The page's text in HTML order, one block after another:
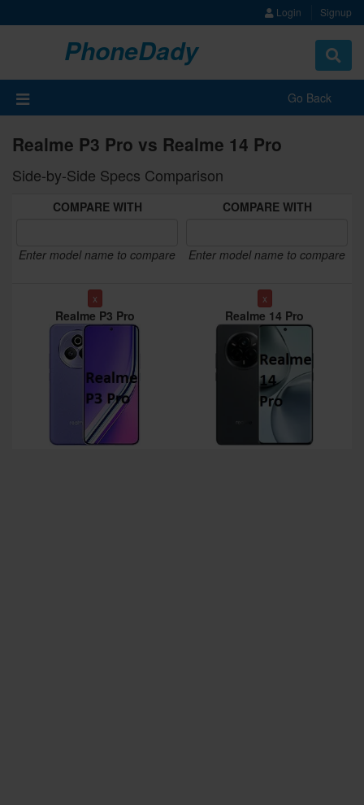
Login Signup
PhoneDady
Toggle
Go Back
Realme P3 Pro vs Realme 14 Pro
Side-by-Side Specs Comparison
COMPARE WITH
Enter model name to compare
COMPARE WITH
Enter model name to compare
x
Realme P3 Pro
x
Realme 14 Pro